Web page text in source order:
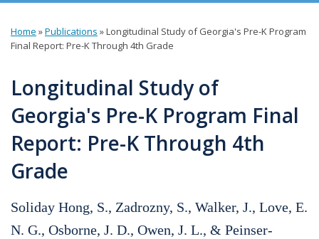
You
here
Home »Publications »Longitudinal Study of Georgia's Pre-K Program
Final Report: Pre-K Through 4th Grade
Longitudinal Study of
Georgia's Pre-K Program Final
Report: Pre-K Through 4th
Grade
Soliday Hong, S., Zadrozny, S., Walker, J., Love, E.
N. G., Osborne, J. D., Owen, J. L., & Peinser-